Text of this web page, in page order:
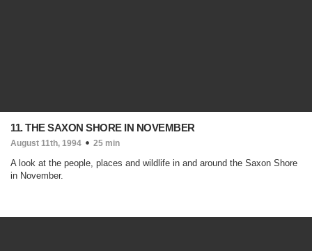
11. THE SAXON SHORE IN NOVEMBER
August 11th, 1994 25 min
A look at the people, places and wildlife in and around the Saxon Shore
in November.